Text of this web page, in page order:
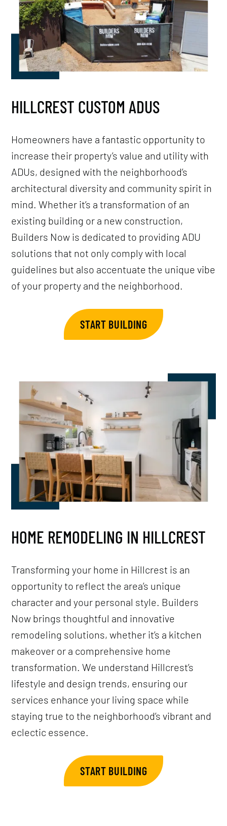
HILLCREST CUSTOM ADUS
Homeowners have a fantastic opportunity to
increase their property’s value and utility with
ADUs, designed with the neighborhood’s
architectural diversity and community spirit in
mind. Whether it’s a transformation of an
existing building or a new construction,
Builders Now is dedicated to providing ADU
solutions that not only comply with local
guidelines but also accentuate the unique vibe
of your property and the neighborhood.
START BUILDING
HOME REMODELING IN HILLCREST
Transforming your home in Hillcrest is an
opportunity to reflect the area’s unique
character and your personal style. Builders
Now brings thoughtful and innovative
remodeling solutions, whether it’s a kitchen
makeover or a comprehensive home
transformation. We understand Hillcrest’s
lifestyle and design trends, ensuring our
services enhance your living space while
staying true to the neighborhood’s vibrant and
eclectic essence.
START BUILDING